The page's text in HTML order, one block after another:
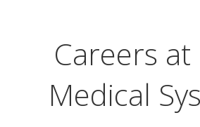
a
S
y
Careers at
Medical